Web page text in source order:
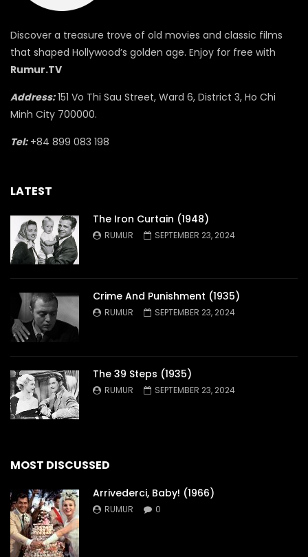
Discover a treasure trove of old movies and classic films
that shaped Hollywood’s golden age. Enjoy for free with
Rumur.TV
Address:151 Vo Thi Sau Street, Ward 6, District 3, Ho Chi
Minh City 700000.
Tel:+84 899 083 198
LATEST
The Iron Curtain (1948)
RUMUR SEPTEMBER 23, 2024
Crime And Punishment (1935)
RUMUR SEPTEMBER 23, 2024
The 39 Steps (1935)
RUMUR SEPTEMBER 23, 2024
MOST DISCUSSED
Arrivederci, Baby! (1966)
RUMUR 0